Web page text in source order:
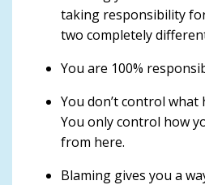
taking responsibility
two completely
You are 100%
You don’t control
You only control how
from here.
Blaming gives you a